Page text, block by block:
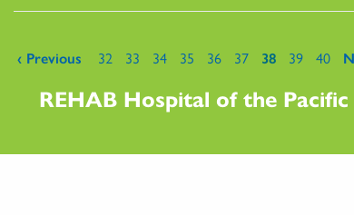
Pages
‹ Previous 32 33 34 35 36 37 38 39 40
REHAB Hospital of the